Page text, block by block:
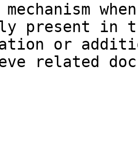
present in
or